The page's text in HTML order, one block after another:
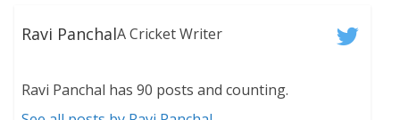
Ravi PanchalA Cricket Writer
Ravi Panchal has 90 posts and counting.